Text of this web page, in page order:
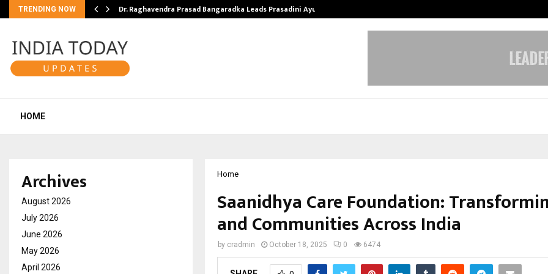
TRENDING NOW Dr. Raghavendra Prasad Bangaradka Leads Prasadini Ayurnikethana…
HOME
Home
Saanidhya Care Foundation:
and Communities Across India
by cradmin October 18, 2025 0 6474
Archives
August 2026
July 2026
June 2026
May 2026
April 2026